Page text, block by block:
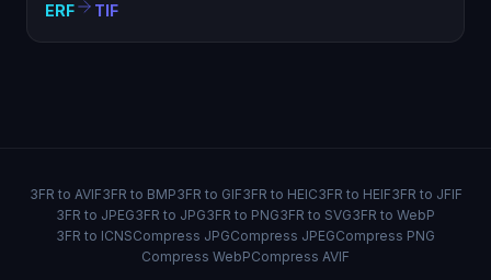
ERF TIF
3FR to AVIF3FR to BMP3FR to GIF3FR to HEIC3FR to HEIF3FR to JFIF
3FR to JPEG3FR to JPG3FR to PNG3FR to SVG3FR to WebP
3FR to ICNSCompress JPGCompress JPEGCompress PNG
Compress WebPCompress AVIF